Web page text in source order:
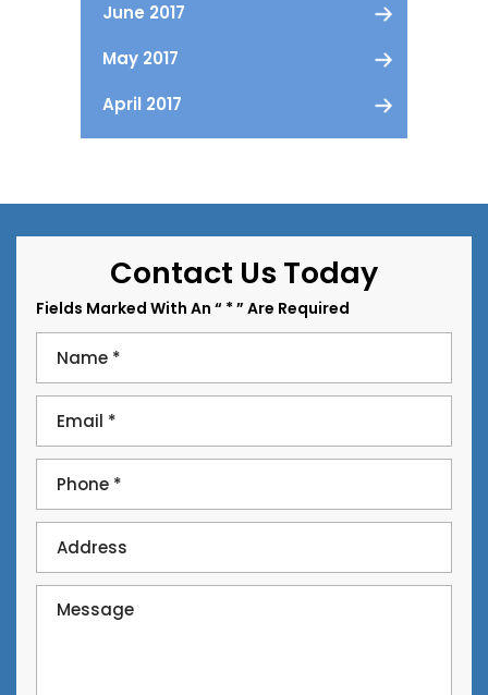
June 2017
May 2017
April 2017
Contact Us Today
Fields Marked With An “ * ” Are Required